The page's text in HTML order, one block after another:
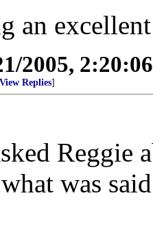
an
2005,
View Replies]
Reggie
was